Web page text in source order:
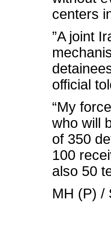
centers
”A joint
official
“My
who will
of 350
100
also 50
MH (P) /